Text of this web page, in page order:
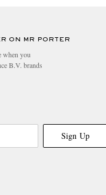
ON MR PORTER
when you
B.V. brands
Sign Up